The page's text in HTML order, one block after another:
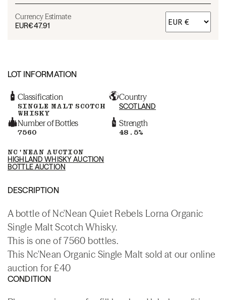
Currency Estimate
EUR€47.91
LOT INFORMATION
Classification
SINGLE MALT SCOTCH
WHISKY
Country
SCOTLAND
Number of Bottles
7560
Strength
48.5%
NC'NEAN AUCTION
HIGHLAND WHISKY AUCTION
BOTTLE AUCTION
DESCRIPTION
A bottle of Nc'Nean Quiet Rebels Lorna Organic
Single Malt Scotch Whisky.
This is one of 7560 bottles.
This Nc'Nean Organic Single Malt sold at our online
auction for £40
CONDITION